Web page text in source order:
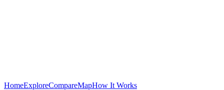
HomeExploreCompareMapHow It Works